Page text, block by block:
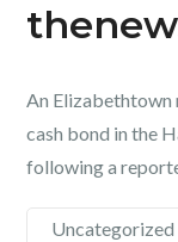
An Elizabethtown
cash bond in the
following a
Uncategorized